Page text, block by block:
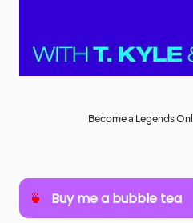
Become a Legends